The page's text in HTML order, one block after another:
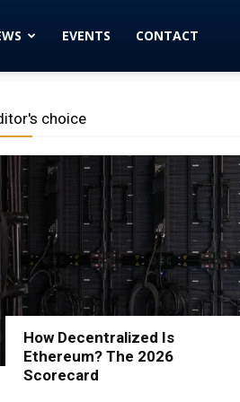
EVENTS CONTACT
choice
How Decentralized Is
Ethereum? The 2026
Scorecard